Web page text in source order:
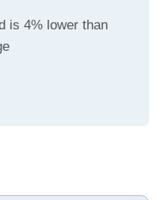
is 4% lower than